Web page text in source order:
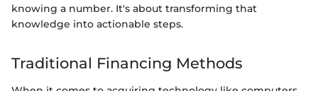
knowing a number. It's about transforming that
knowledge into actionable steps.
Traditional Financing Methods